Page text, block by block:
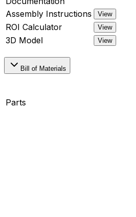
Assembly Instructions
View
ROI Calculator View
3D Model View
Bill of Materials
Parts